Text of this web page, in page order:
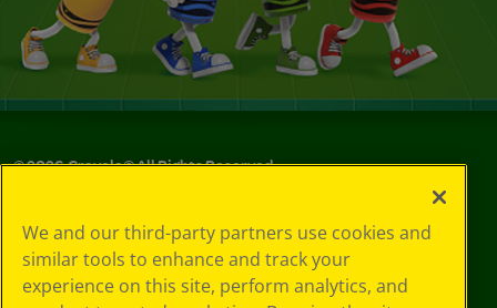
©2026Crayola® All Rights Reserved.
Choices
Privacy Policy
SMS Terms
We and our third-party partners use cookies and
similar tools to enhance and track your
experience on this site, perform analytics, and